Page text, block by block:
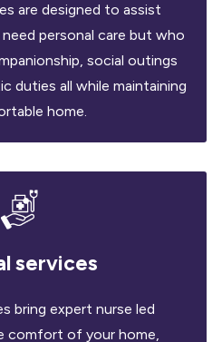
are designed to assist
personal care but who
social outings
duties all while maintaining
home.
services
bring expert nurse led
comfort of your home,